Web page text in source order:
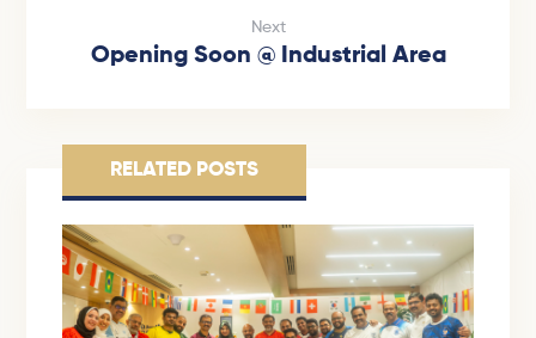
Next
Opening Soon @ Industrial Area
RELATED POSTS